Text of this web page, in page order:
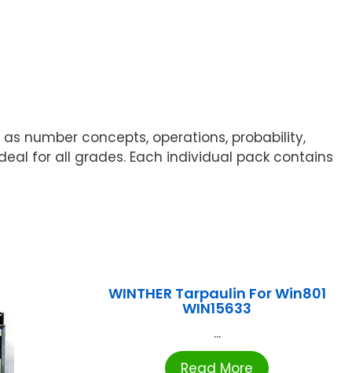
number concepts, operations, probability,
for all grades. Each individual pack contains
WINTHER Tarpaulin For Win801
WIN15633
...
Read More